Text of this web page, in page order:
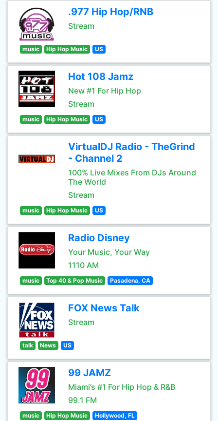
.977 Hip Hop/RNB
Stream
music Hip Hop Music US
Hot 108 Jamz
New #1 For Hip Hop
Stream
music Hip Hop Music US
VirtualDJ Radio - TheGrind
- Channel 2
100% Live Mixes From DJs Around
The World
Stream
music Hip Hop Music US
Radio Disney
Your Music, Your Way
1110 AM
music Top 40 & Pop Music Pasadena, CA
FOX News Talk
Stream
talk News US
99 JAMZ
Miami’s #1 For Hip Hop & R&B
99.1 FM
music Hip Hop Music Hollywood, FL